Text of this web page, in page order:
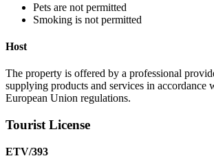
Pets are not permitted
Smoking is not permitted
Host
The property is offered by a professional
supplying products and services in accordance
European Union regulations.
Tourist License
ETV/393